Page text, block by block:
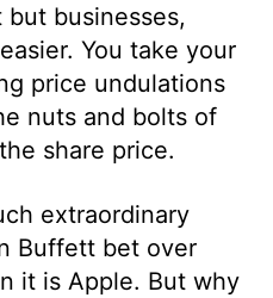
businesses,
You take your
price undulations
nuts and bolts of
share price.
extraordinary
Buffett bet over
it is Apple. But why